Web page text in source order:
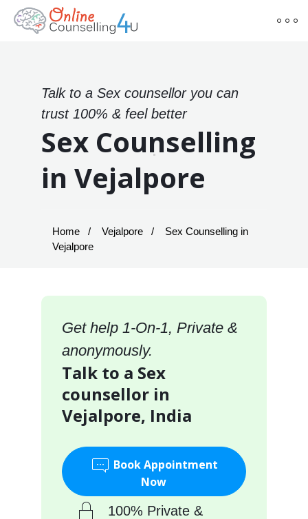
Talk to a Sex counsellor you can
trust 100% & feel better
Sex Counselling
in Vejalpore
Home Vejalpore
Sex Counselling in
Vejalpore
Get help 1-On-1, Private &
anonymously.
Talk to a Sex
counsellor in
Vejalpore, India
Book Appointment
Now
100% Private &